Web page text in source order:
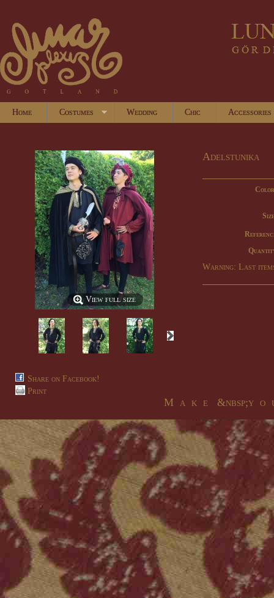
Home Costumes Wedding Chic Accessories
View full size
Share on Facebook!
Print
Adelstunika
Warning: Last
M a k e &nbsp;y o